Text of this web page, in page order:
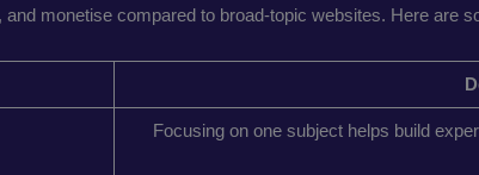
monetise compared to broad-topic websites. Here are
Focusing on one subject helps build